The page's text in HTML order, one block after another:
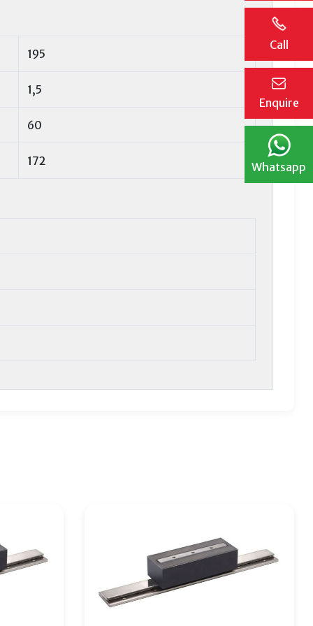
Call
Enquire
Whatsapp
195
1,5
60
172